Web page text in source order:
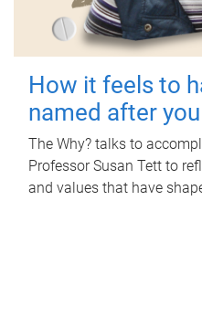
How it feels to
named after you
The Why? talks to
Professor Susan Tett to
and values that have